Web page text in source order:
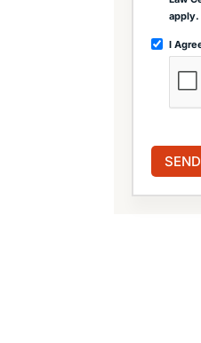
apply.
I